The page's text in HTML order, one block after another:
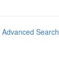
Advanced Search